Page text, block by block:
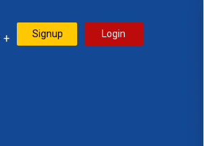
Signup Login